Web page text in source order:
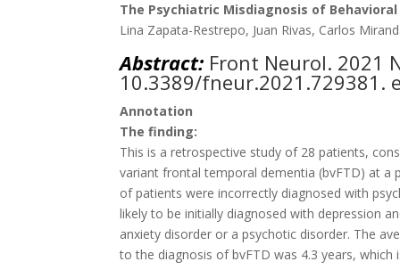
The Psychiatric Misdiagnosis of
Lina Zapata-Restrepo, Juan Rivas, Carlos
Abstract: Front Neurol. 2021
10.3389/fneur.2021.729381.
Annotation
The finding:
This is a retrospective study of 28 patients,
variant frontal temporal dementia (bvFTD) at a
of patients were incorrectly diagnosed with
likely to be initially diagnosed with depression
anxiety disorder or a psychotic disorder. The
to the diagnosis of bvFTD was 4.3 years,